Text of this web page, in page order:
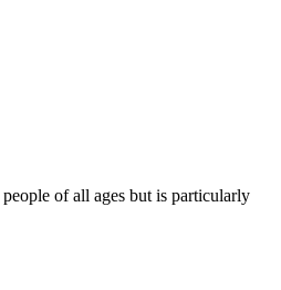
of all ages but is particularly